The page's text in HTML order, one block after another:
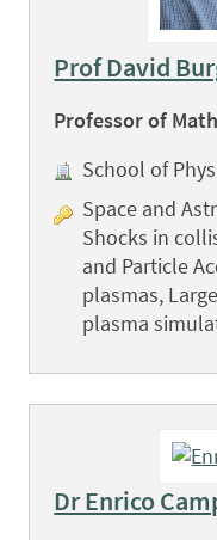
Prof David
Professor of
School of
Space and
Shocks in
and Particle
plasmas,
plasma
Dr Enrico